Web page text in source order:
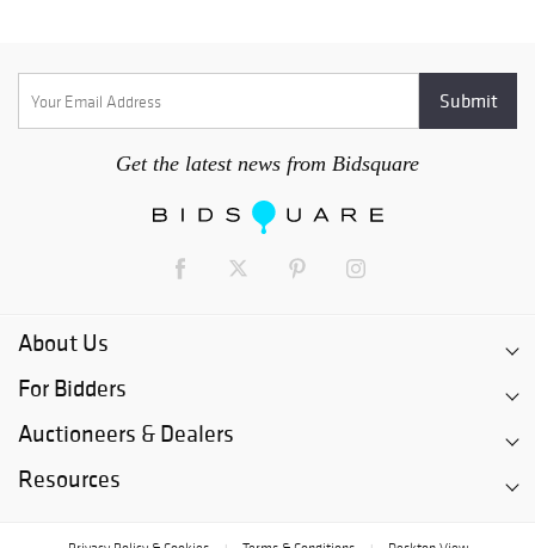
Get the latest news from Bidsquare
About Us
For Bidders
Auctioneers & Dealers
Resources